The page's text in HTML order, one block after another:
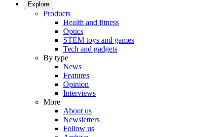
Explore
Products
Health and fitness
Optics
STEM toys and games
Tech and gadgets
By type
News
Features
Opinion
Interviews
More
About us
Newsletters
Follow us